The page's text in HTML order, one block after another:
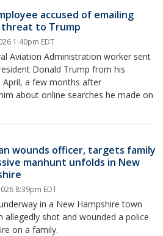
accused of emailing
to Trump
1:40pm EDT
Aviation Administration worker sent
Donald Trump from his
a few months after
about online searches he made on
wounds officer, targets family
manhunt unfolds in New
8:39pm EDT
in a New Hampshire town
allegedly shot and wounded a police
on a family.